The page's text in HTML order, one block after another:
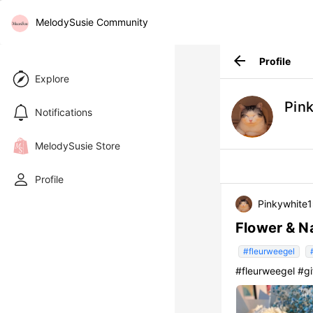
MelodySusie Community
Explore
Notifications
MelodySusie Store
Profile
arrow_back Profile
Flower &
#fleurweegel
#fleurweegel